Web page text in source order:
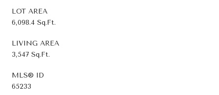
LOT AREA
6,098.4 Sq.Ft.
LIVING AREA
3,547 Sq.Ft.
MLS® ID
65233